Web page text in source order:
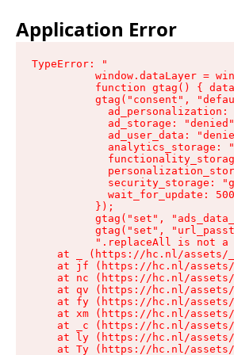
Application Error
TypeError: "
window.dataLayer =
function gtag() {
gtag("consent",
ad_personalization:
ad_storage:
ad_user_data:
analytics_storage:
security_storage:
wait_for_update:
          });
gtag("set",
gtag("set",
".replaceAll is not a
at _ (https://hc.nl/assets/
at jf (https://hc.nl/
at nc (https://hc.nl/
at qv (https://hc.nl/
at fy (https://hc.nl/
at xm (https://hc.nl/
at _c (https://hc.nl/
at ly (https://hc.nl/
at Ty (https://hc.nl/